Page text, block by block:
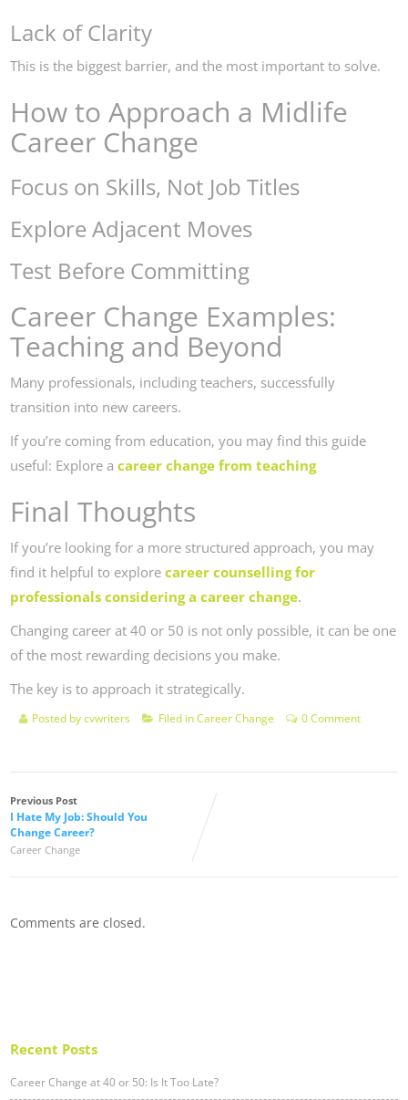
Lack of Clarity
This is the biggest barrier, and the most important to solve.
How to Approach a Midlife
Career Change
Focus on Skills, Not Job Titles
Explore Adjacent Moves
Test Before Committing
Career Change Examples:
Teaching and Beyond
Many professionals, including teachers, successfully
transition into new careers.
If you’re coming from education, you may find this guide
useful: Explore acareer change from teaching
Final Thoughts
If you’re looking for a more structured approach, you may
find it helpful to explorecareer counselling for
professionals considering a career change.
Changing career at 40 or 50 is not only possible, it can be one
of the most rewarding decisions you make.
The key is to approach it strategically.
Posted bycvwriters Filed inCareer Change 0 Comment
Previous Post
I Hate My Job: Should You
Change Career?
Career Change
Comments are closed.
Recent Posts
Career Change at 40 or 50: Is It Too Late?